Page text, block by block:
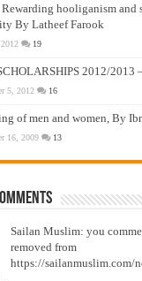
hooliganism and
By Latheef Farook
19
2012/2013
5, 2012 16
of men and women, By
16, 2009 13
Sailan Muslim: you
removed from
https://sailanmuslim.com/